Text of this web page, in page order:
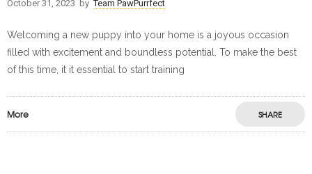
October 31, 2023 by Team PawPurrfect
Welcoming a new puppy into your home is a joyous occasion
filled with excitement and boundless potential. To make the best
of this time, it it essential to start training
More SHARE